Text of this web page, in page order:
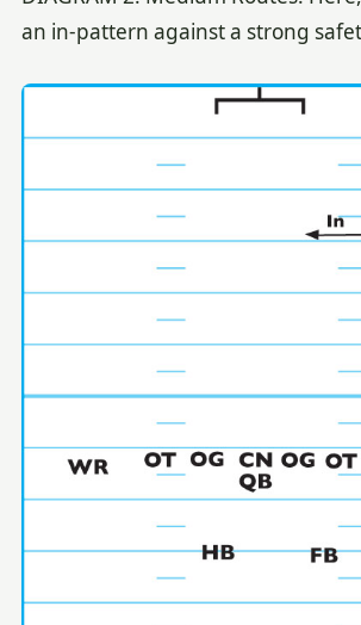
an in-pattern against a strong